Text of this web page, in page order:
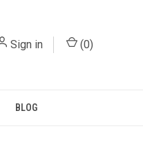
Sign in (0)
BLOG